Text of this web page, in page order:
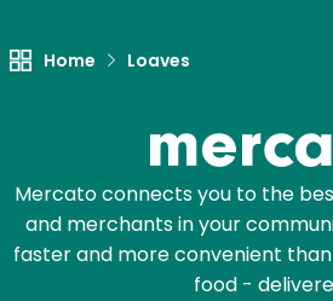
Home Loaves
Mercato connects you to the
and merchants in your
faster and more convenient
food -